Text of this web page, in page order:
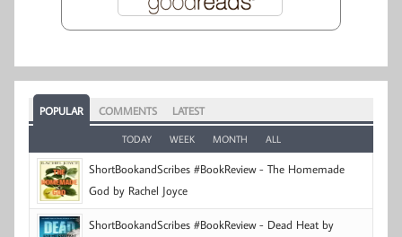
POPULAR COMMENTS LATEST
TODAY WEEK MONTH ALL
ShortBookandScribes #BookReview - The Homemade
God by Rachel Joyce
ShortBookandScribes #BookReview - Dead Heat by